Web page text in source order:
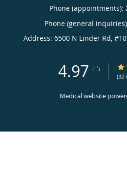
Phone (appointments):
Phone (general
Address: 6500 N Linder Rd,
4.97 / 5
(32
Medical website